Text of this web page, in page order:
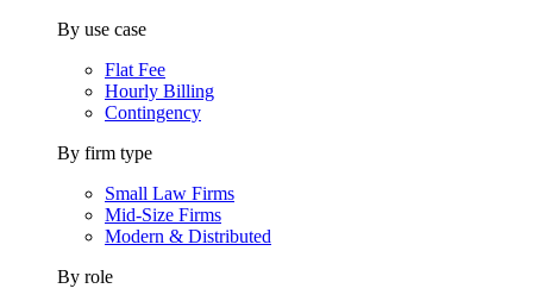
By use case
Flat Fee
Hourly Billing
Contingency
By firm type
Small Law Firms
Mid-Size Firms
Modern & Distributed
By role